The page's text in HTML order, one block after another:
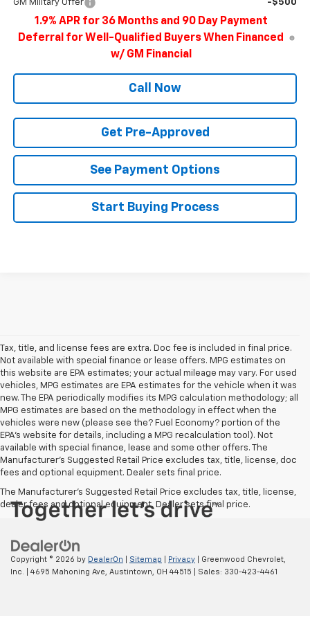
GM Military Offer -$500
1.9% APR for 36 Months and 90 Day Payment
Deferral for Well-Qualified Buyers When Financed
w/ GM Financial
Call Now
Get Pre-Approved
See Payment Options
Start Buying Process
Tax, title, and license fees are extra. Doc fee is included in final price.
Not available with special finance or lease offers. MPG estimates on
this website are EPA estimates; your actual mileage may vary. For used
vehicles, MPG estimates are EPA estimates for the vehicle when it was
new. The EPA periodically modifies its MPG calculation methodology; all
MPG estimates are based on the methodology in effect when the
vehicles were new (please see the? Fuel Economy? portion of the
EPA’s website for details, including a MPG recalculation tool). Not
available with special finance, lease and some other offers. The
Manufacturer's Suggested Retail Price excludes tax, title, license, doc
fees and optional equipment. Dealer sets final price.
The Manufacturer's Suggested Retail Price excludes tax, title, license,
dealer fees and optional equipment. Dealer sets final price.
Copyright © 2026 by DealerOn Sitemap Privacy | Greenwood Chevrolet,
Inc.
4695 Mahoning Ave, Austintown, OH 44515 | Sales: 330-423-4461